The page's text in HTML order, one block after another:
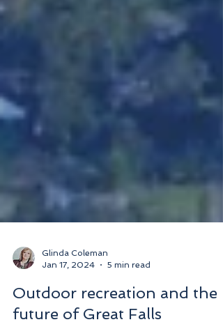
Jan 17, 2024
5 min read
Outdoor recreation and the